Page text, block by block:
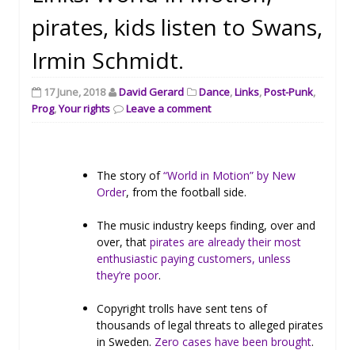
pirates, kids listen to Swans,
Irmin Schmidt.
17 June, 2018 David Gerard Dance,Links,Post-Punk,
Prog,Your rights Leave a comment
The story of“World in Motion” by New
Order, from the football side.
The music industry keeps finding, over and
over, that pirates are already their most
enthusiastic paying customers, unless
they’re poor.
Copyright trolls have sent tens of
thousands of legal threats to alleged pirates
in Sweden. Zero cases have been brought.